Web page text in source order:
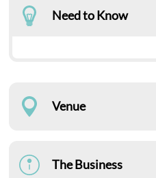
Need to Know
Venue
The Business